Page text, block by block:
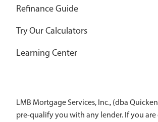
Refinance Guide
Try Our Calculators
Learning Center
LMB Mortgage Services, Inc., (dba
pre-qualify you with any lender. If you